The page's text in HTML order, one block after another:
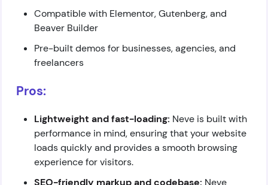
Compatible with Elementor, Gutenberg, and
Beaver Builder
Pre-built demos for businesses, agencies, and
freelancers
Pros:
Lightweight and fast-loading: Neve is built with
performance in mind, ensuring that your website
loads quickly and provides a smooth browsing
experience for visitors.
SEO-friendly markup and codebase: Neve